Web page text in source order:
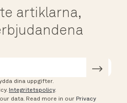
artiklarna,
dina uppgifter.
Integritetspolicy.
data. Read more in our Privacy